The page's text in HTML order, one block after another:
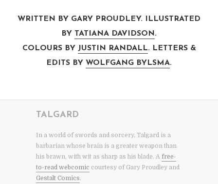
WRITTEN BY GARY PROUDLEY. ILLUSTRATED
BY TATIANA DAVIDSON.
COLOURS BY JUSTIN RANDALL. LETTERS &
EDITS BY WOLFGANG BYLSMA.
TALGARD
In a world of swords and sorcery, Talgard is a
barbarian whose brain is a greater weapon than
his brawn, with wit as sharp as his blade. A free-
to-read webcomic courtesy of Gary Proudley and
Gestalt Comics.